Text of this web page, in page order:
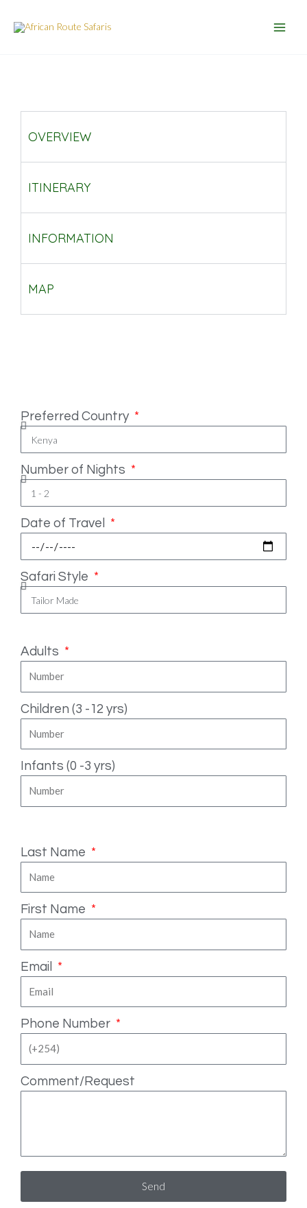
content
OVERVIEW
ITINERARY
INFORMATION
MAP
Preferred Country
Number of Nights
Date of Travel
Safari Style
Adults
Children (3 -12 yrs)
Infants (0 -3 yrs)
Last Name
First Name
Email
Phone Number
Comment/Request
Send